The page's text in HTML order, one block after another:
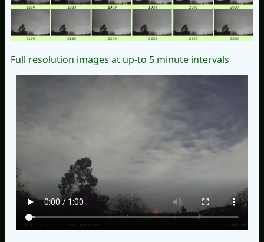
Full resolution images at up-to 5 minute intervals